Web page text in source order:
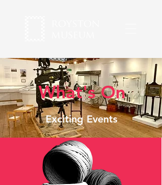
What's On
Exciting Events